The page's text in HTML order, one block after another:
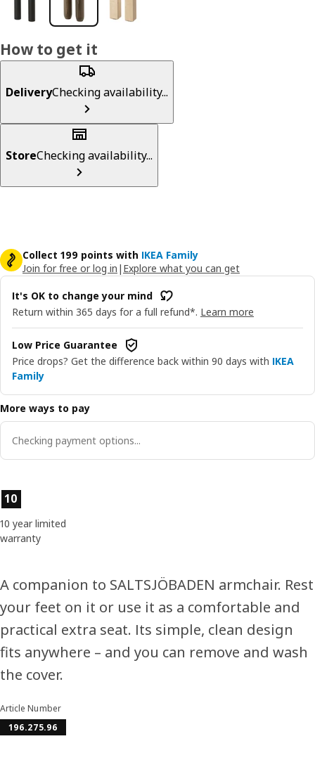
How to get it
DeliveryChecking availability...
StoreChecking availability...
Collect 199 points with IKEA Family
Join for free or log in | Explore what you can get
It's OK to change your mind
Return within 365 days for a full refund*. Learn more
Low Price Guarantee
Price drops? Get the difference back within 90 days with IKEA
Family
More ways to pay
Checking payment options...
Product features
10
10 year limited
warranty
A companion to SALTSJÖBADEN armchair. Rest
your feet on it or use it as a comfortable and
practical extra seat. Its simple, clean design
fits anywhere – and you can remove and wash
the cover.
Article Number
196.275.96